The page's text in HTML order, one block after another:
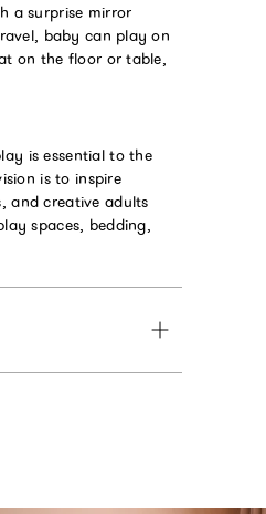
a surprise mirror
baby can play on
on the floor or table,
is essential to the
is to inspire
and creative adults
spaces, bedding,